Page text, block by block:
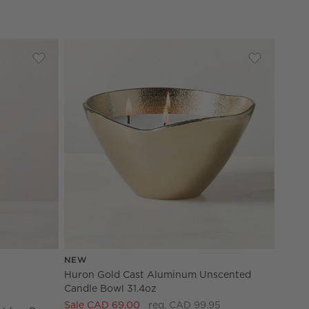
Set of 3
Save to Favorites
Celestine Brass Taper Candle Holders by goop
by goop Options
Save to
Huron
NEW
Huron Gold Cast Aluminum Unscented
Candle Bowl 31.4oz
Sale CAD 69.00
reg. CAD 99.95